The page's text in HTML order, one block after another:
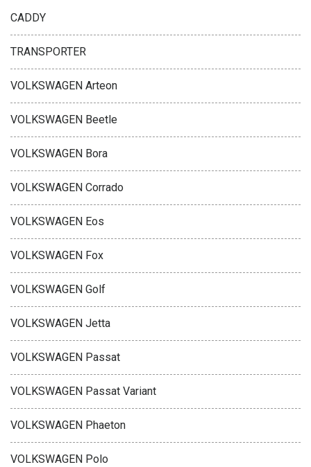
CADDY
TRANSPORTER
VOLKSWAGEN Arteon
VOLKSWAGEN Beetle
VOLKSWAGEN Bora
VOLKSWAGEN Corrado
VOLKSWAGEN Eos
VOLKSWAGEN Fox
VOLKSWAGEN Golf
VOLKSWAGEN Jetta
VOLKSWAGEN Passat
VOLKSWAGEN Passat Variant
VOLKSWAGEN Phaeton
VOLKSWAGEN Polo